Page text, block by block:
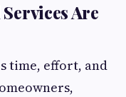
Are
time, effort, and